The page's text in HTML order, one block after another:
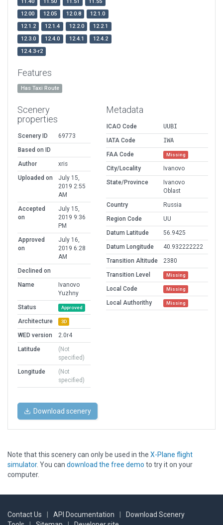
12.00
12.05 12.0.8
12.1.0
12.1.2
12.1.4 12.2.0
12.2.1
12.3.0
12.4.0 12.4.1
12.4.2
12.4.3-r2
Features
Has Taxi Route
Scenery
properties
Scenery ID
69773
Based on ID
Author
xris
Uploaded on
July 15,
2019 2:55
AM
Accepted
on
July 15,
2019 9:36
PM
Approved
on
July 16,
2019 6:28
AM
Declined on
Name
Ivanovo
Yuzhny
Status
Approved
Architecture 3D
WED version
2.0r4
Latitude
(Not
specified)
Longitude
(Not
specified)
Metadata
ICAO Code
UUBI
IATA Code
IWA
FAA Code
Missing
City/Locality
Ivanovo
State/Province
Ivanovo
Oblast
Country
Russia
Region Code
UU
Datum Latitude
56.9425
Datum Longitude
40.932222222
Transition Altitude
2380
Transition Level
Missing
Local Code Missing
Local Authorithy Missing
Download scenery
Note that this scenery can only be used in the X-Plane flight
simulator. You can download the free demo to try it on your
computer.
Contact Us API Documentation
Download Scenery